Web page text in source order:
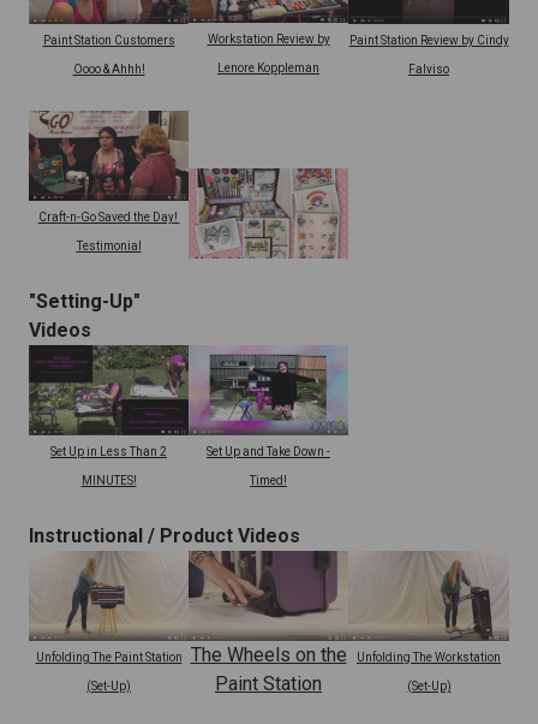
Paint Station Customers
Oooo & Ahhh!
Workstation Review by
Lenore Koppleman
Paint Station Review by Cindy
Falviso
Craft-n-Go Saved the Day!
Testimonial
"Setting-Up"
Videos
Set Up in Less Than 2
MINUTES!
Set Up and Take Down -
Timed!
Instructional / Product Videos
Unfolding The Paint Station
(Set-Up)
The Wheels on the
Paint Station
Unfolding The Workstation
(Set-Up)